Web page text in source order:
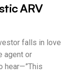
ARV
falls in love
agent or
hear—”This